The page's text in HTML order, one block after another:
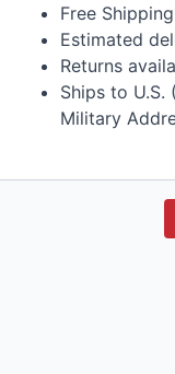
Free
Estimated
Returns
Ships to U.S.
Military